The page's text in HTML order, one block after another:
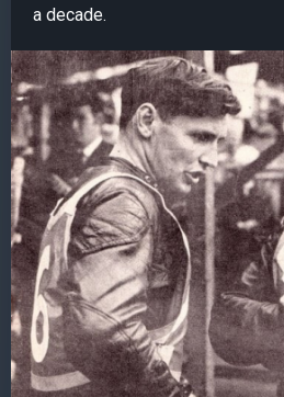
a decade.